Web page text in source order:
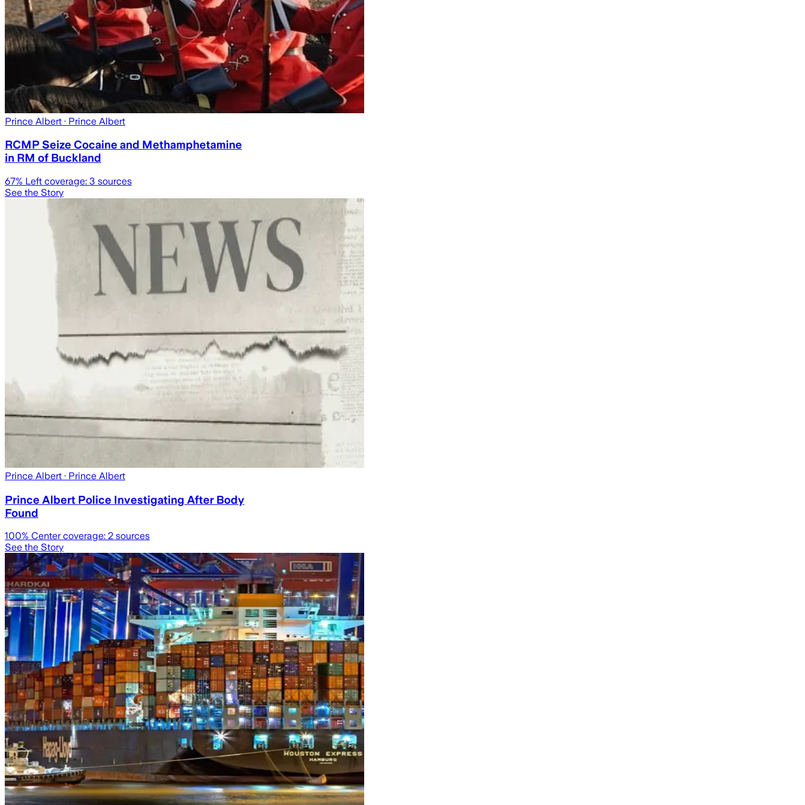
Prince Albert · Prince Albert
RCMP Seize Cocaine and Methamphetamine
in RM of Buckland
67% Left coverage: 3 sources
See the Story
Prince Albert · Prince Albert
Prince Albert Police Investigating After Body
Found
100% Center coverage: 2 sources
See the Story